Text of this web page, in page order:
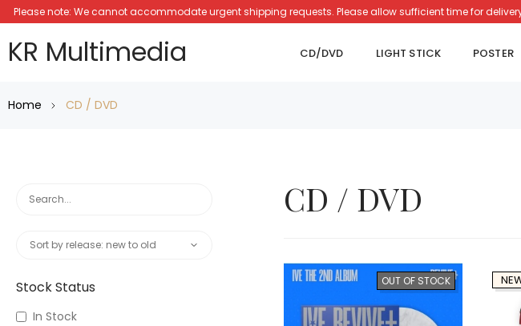
Please note: We cannot accommodate urgent shipping requests. Please allow sufficient time for
KR Multimedia CD/DVD LIGHT STICK POSTER
Home CD / DVD
Stock Status
In Stock
CD / DVD
OUT OF STOCK